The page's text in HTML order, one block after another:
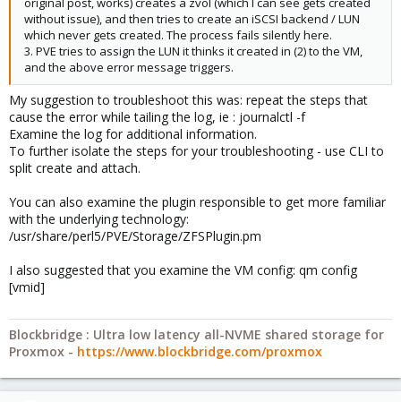
without issue), and then tries to create an iSCSI backend / LUN
which never gets created. The process fails silently here.
3. PVE tries to assign the LUN it thinks it created in (2) to the VM,
and the above error message triggers.
My suggestion to troubleshoot this was: repeat the steps that
cause the error while tailing the log, ie : journalctl -f
Examine the log for additional information.
To further isolate the steps for your troubleshooting - use CLI to
split create and attach.
You can also examine the plugin responsible to get more familiar
with the underlying technology:
/usr/share/perl5/PVE/Storage/ZFSPlugin.pm
I also suggested that you examine the VM config: qm config
[vmid]
Blockbridge : Ultra low latency all-NVME shared storage for
Proxmox - https://www.blockbridge.com/proxmox